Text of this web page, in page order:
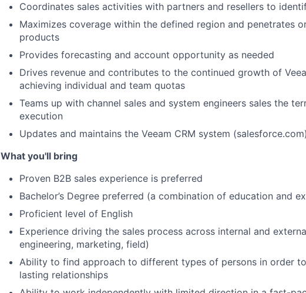
WHY INSIGHT?
PORTFOLIO
Coordinates sales activities with partners and resellers to
Maximizes coverage within the defined region and penetrates
products
Provides forecasting and account opportunity as needed
Drives revenue and contributes to the continued growth of
achieving individual and team quotas
Teams up with channel sales and system engineers sales the
execution
Updates and maintains the Veeam CRM system (salesforce.com)
What you'll bring
Proven B2B sales experience is preferred
Bachelor’s Degree preferred (a combination of education and
Proficient level of English
Experience driving the sales process across internal and
engineering, marketing, field)
Ability to find approach to different types of persons in order
lasting relationships